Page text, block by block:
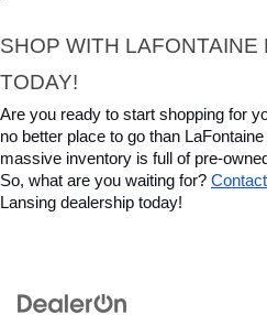
SHOP WITH
TODAY!
Are you ready to start shopping for
no better place to go than
massive inventory is full of pre-
So, what are you waiting for?
Lansing dealership today!